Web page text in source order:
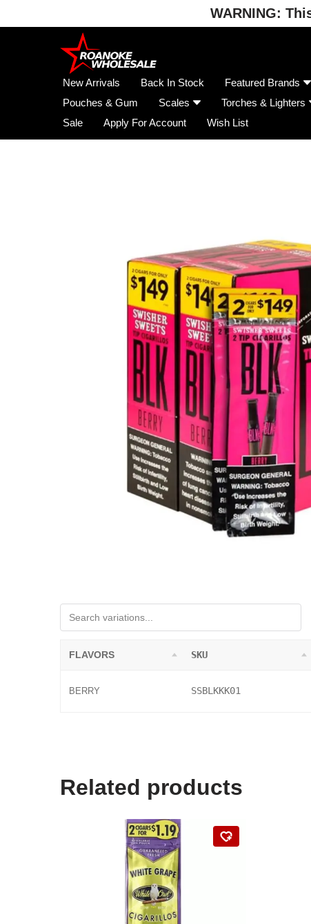
WARNING:
New Arrivals Back In Stock Featured Brands
Pouches & Gum
Scales Torches & Lighters
Sale
Apply For Account Wish List
FLAVORS SKU
BERRY SSBLKKK01
Related products